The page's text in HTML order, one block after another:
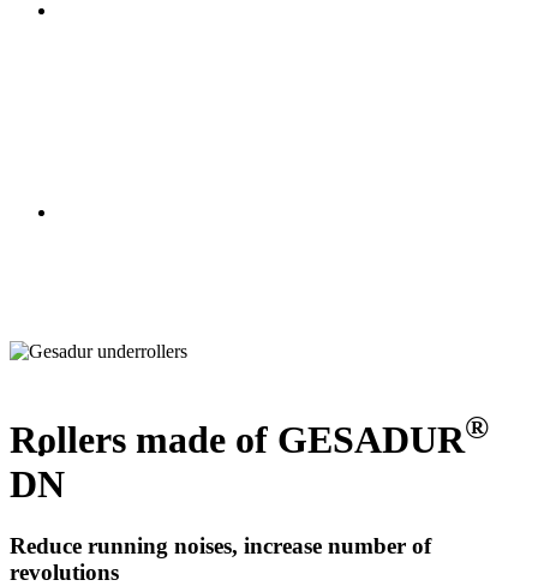
Rollers made of GESADUR®
DN
Reduce running noises, increase number of
revolutions